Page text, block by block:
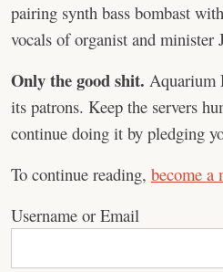
pairing synth bass bombast
vocals of organist and minister
Only the good shit. Aquarium
its patrons. Keep the servers
continue doing it by pledging
To continue reading, become a
Username or Email